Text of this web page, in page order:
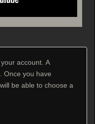
account. A
Once you have
be able to choose a